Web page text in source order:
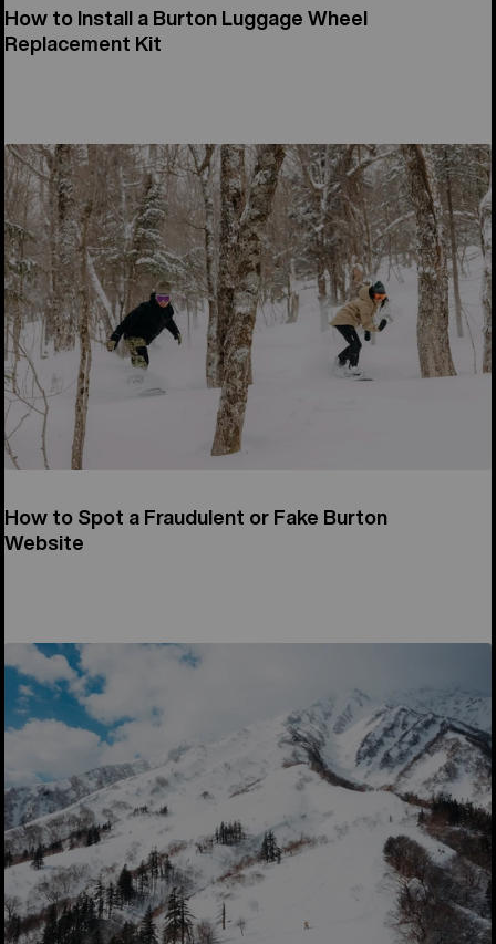
How to Install a Burton Luggage Wheel
Replacement Kit
How to Spot a Fraudulent or Fake Burton
Website